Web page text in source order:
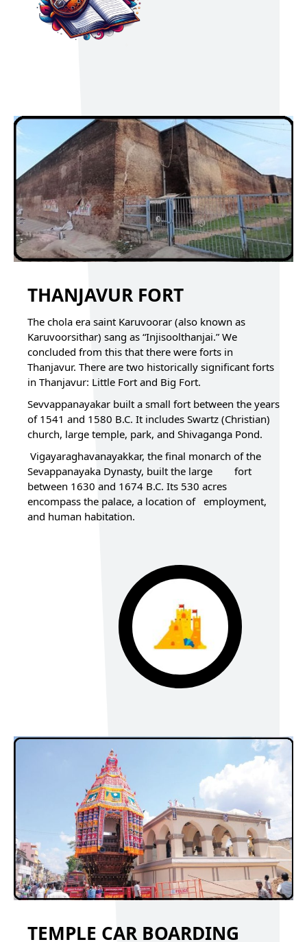
THANJAVUR FORT
The chola era saint Karuvoorar (also known as
Karuvoorsithar) sang as “Injisoolthanjai.” We
concluded from this that there were forts in
Thanjavur. There are two historically significant forts
in Thanjavur: Little Fort and Big Fort.
Sevvappanayakar built a small fort between the years
of 1541 and 1580 B.C. It includes Swartz (Christian)
church, large temple, park, and Shivaganga Pond.
Vigayaraghavanayakkar, the final monarch of the
Sevappanayaka Dynasty, built the large fort
between 1630 and 1674 B.C. Its 530 acres
encompass the palace, a location of employment,
and human habitation.
TEMPLE CAR BOARDING